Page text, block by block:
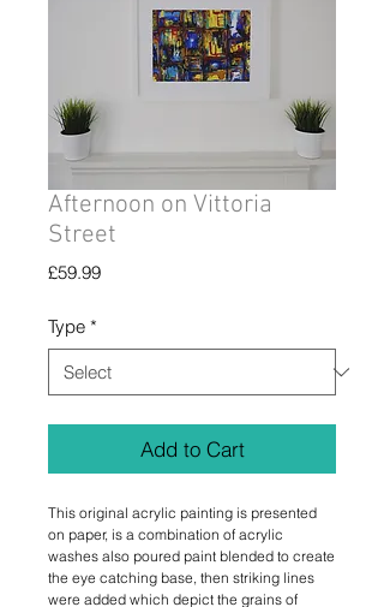
Afternoon on Vittoria
Street
£59.99Price
Type *
Add to Cart
This original acrylic painting is presented
on paper, is a combination of acrylic
washes also poured paint blended to create
the eye catching base, then striking lines
were added which depict the grains of